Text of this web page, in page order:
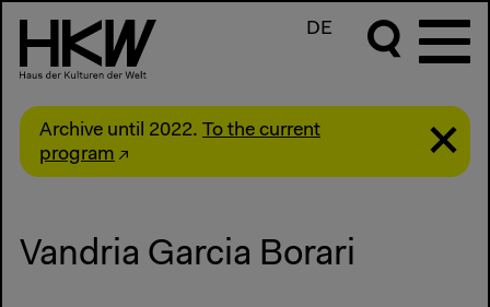
DE
Archive until 2022. To the current
program
Vandria Garcia Borari